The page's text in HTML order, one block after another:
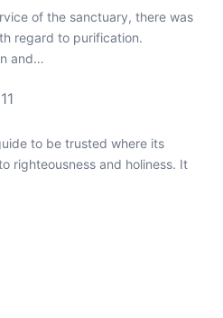
of the sanctuary, there was
regard to purification.
and…
to be trusted where its
righteousness and holiness. It